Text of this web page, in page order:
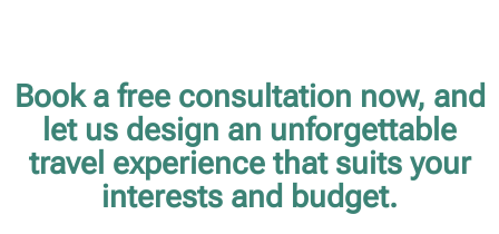
Book a free consultation now, and
let us design an unforgettable
travel experience that suits your
interests and budget.